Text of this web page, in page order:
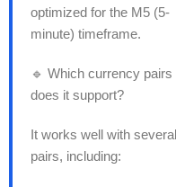
optimized for the M5 (5-
minute) timeframe.
🔹 Which currency pairs
does it support?
It works well with several
pairs, including: